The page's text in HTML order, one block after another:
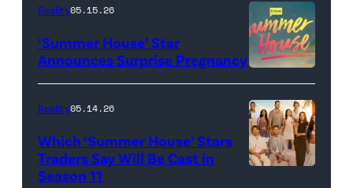
Out
Loud"
Pacific
Design
Center
Reality05.15.26
‘Summer House’ Star
Announces Surprise Pregnancy
Reality05.14.26
Which ‘Summer House’ Stars
Traders Say Will Be Cast in
Season 11